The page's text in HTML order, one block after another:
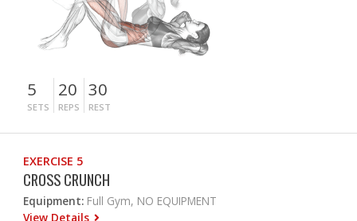
5
SETS
20
REPS
30
REST
EXERCISE 5
CROSS CRUNCH
Equipment: Full Gym, NO EQUIPMENT
View Details